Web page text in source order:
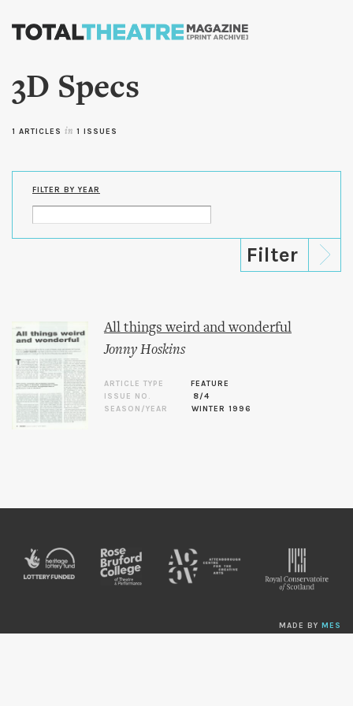
Skip to
content
3D Specs
1 ARTICLES in 1 ISSUES
FILTER BY YEAR
All things weird and wonderful
Jonny Hoskins
ARTICLE TYPE
FEATURE
ISSUE NO.
8/4
SEASON/YEAR
WINTER 1996
MADE BY MES